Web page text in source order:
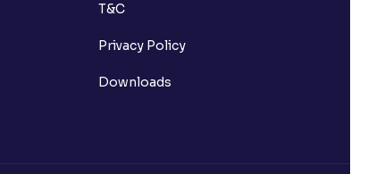
T&C
Privacy Policy
Downloads